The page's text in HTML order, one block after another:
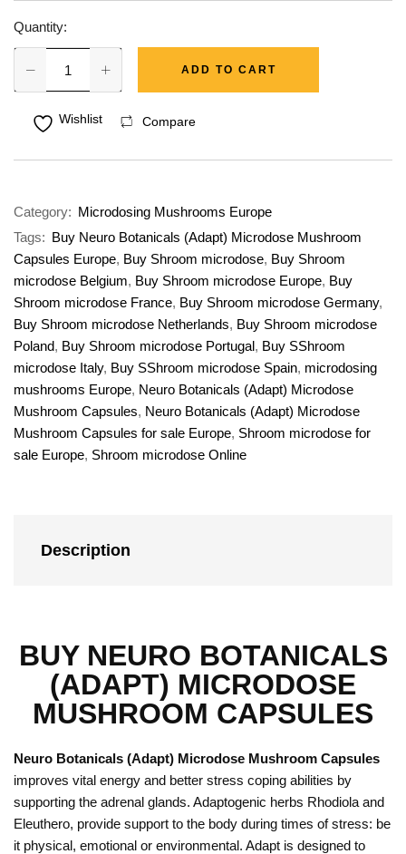
Quantity:
ADD TO CART
Wishlist Compare
Category: Microdosing Mushrooms Europe
Tags: Buy Neuro Botanicals (Adapt) Microdose Mushroom
Capsules Europe, Buy Shroom microdose, Buy Shroom
microdose Belgium, Buy Shroom microdose Europe, Buy
Shroom microdose France, Buy Shroom microdose Germany,
Buy Shroom microdose Netherlands, Buy Shroom microdose
Poland, Buy Shroom microdose Portugal, Buy SShroom
microdose Italy, Buy SShroom microdose Spain, microdosing
mushrooms Europe, Neuro Botanicals (Adapt) Microdose
Mushroom Capsules, Neuro Botanicals (Adapt) Microdose
Mushroom Capsules for sale Europe, Shroom microdose for
sale Europe, Shroom microdose Online
Description
BUY NEURO BOTANICALS
(ADAPT) MICRODOSE
MUSHROOM CAPSULES
Neuro Botanicals (Adapt) Microdose Mushroom Capsules
improves vital energy and better stress coping abilities by
supporting the adrenal glands. Adaptogenic herbs Rhodiola and
Eleuthero, provide support to the body during times of stress: be
it physical, emotional or environmental. Adapt is designed to